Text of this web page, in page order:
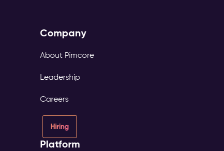
Company
About Pimcore
Leadership
Careers
Hiring
Platform